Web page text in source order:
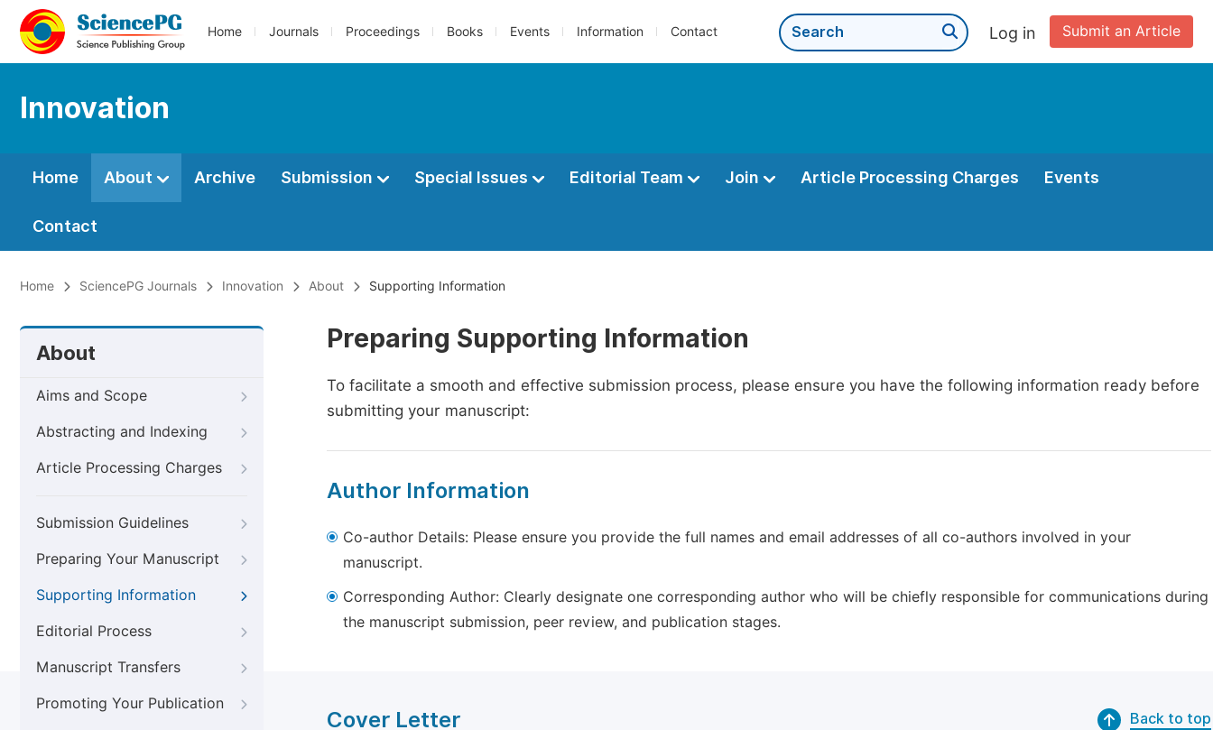
Home Journals Proceedings Books Events Information Contact Submit an Article
Log in
Innovation
Home About Archive Submission Special Issues Editorial Team Join Article Processing Charges Events
Contact
Home SciencePG Journals Innovation About Supporting Information
About
Aims and Scope
Abstracting and Indexing
Article Processing Charges
Submission Guidelines
Preparing Your Manuscript
Supporting Information
Editorial Process
Manuscript Transfers
Promoting Your Publication
Preparing Supporting Information
To facilitate a smooth and effective submission process, please ensure you have the following information ready before
submitting your manuscript:
Author Information
Co-author Details: Please ensure you provide the full names and email addresses of all co-authors involved in your
manuscript.
Corresponding Author: Clearly designate one corresponding author who will be chiefly responsible for communications during
the manuscript submission, peer review, and publication stages.
Cover Letter Back to top